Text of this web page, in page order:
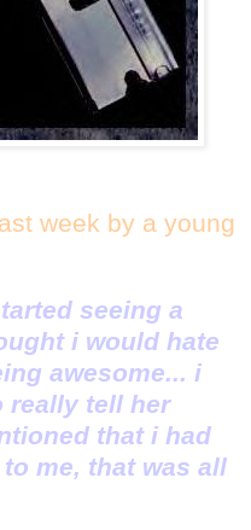
week by a young
seeing a
i would hate
awesome... i
really tell her
that i had
me, that was all